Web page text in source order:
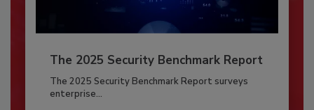
The 2025 Security Benchmark Report
The 2025 Security Benchmark Report surveys
enterprise...